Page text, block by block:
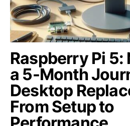
Raspberry Pi
a 5-Month
Desktop
From Setup to